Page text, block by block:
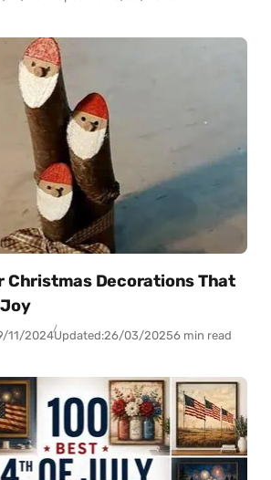
Christmas Decorations That
11/2024Updated:26/03/20256 min read